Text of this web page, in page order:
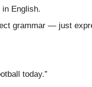
English.
grammar — just
today.”